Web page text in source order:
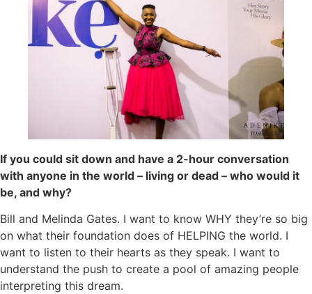
If you could sit down and have a 2-hour conversation
with anyone in the world – living or dead – who would it
be, and why?
Bill and Melinda Gates. I want to know WHY they’re so big
on what their foundation does of HELPING the world. I
want to listen to their hearts as they speak. I want to
understand the push to create a pool of amazing people
interpreting this dream.